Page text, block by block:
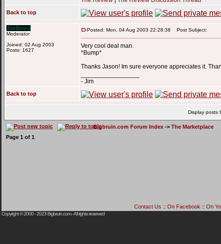
Back to top
JimBowy
Moderator
Joined: 02 Aug 2003
Posts: 1627
Posted: Mon, 04 Aug 2003 22:28:38 Post Subject:
Very cool deal man.
*Bump*
Thanks Jason! Im sure everyone appreciates it.
- Jim
Back to top
Display posts
Bigbruin.com Forum Index -> The Marketplace
Page 1 of 1
Contact Us :: On Facebook :: On
Copyright © 2000 - 2023Bigbruin.com- All rights reserved